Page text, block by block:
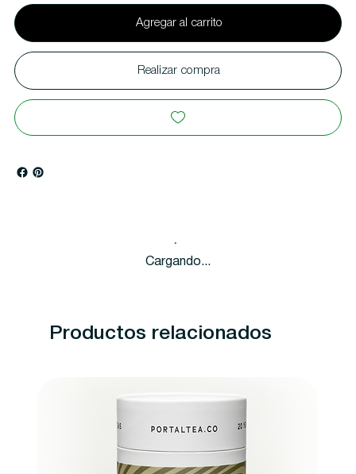
Agregar al carrito
Realizar compra
Cargando...
Productos relacionados